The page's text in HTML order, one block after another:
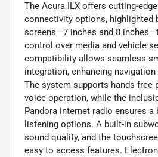
The Acura ILX offers cutting-
connectivity options, highlighted
screens—7 inches and 8
control over media and vehicle
compatibility allows seamless
integration, enhancing
The system supports hands-free
voice operation, while the
Pandora internet radio ensures a
listening options. A built-in
sound quality, and the
easy to access features.